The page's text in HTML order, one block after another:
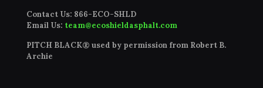
Contact Us: 866-ECO-SHLD
Email Us: team@ecoshieldasphalt.com
PITCH BLACK® used by permission from Robert B.
Archie